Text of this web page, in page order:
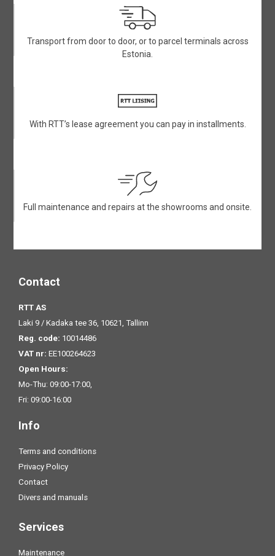
Transport from door to door, or to parcel terminals across
Estonia.
With RTT’s lease agreement you can pay in installments.
Full maintenance and repairs at the showrooms and onsite.
Contact
RTT AS
Laki 9 / Kadaka tee 36, 10621, Tallinn
Reg. code: 10014486
VAT nr: EE100264623
Open Hours:
Mo-Thu: 09:00-17:00,
Fri: 09:00-16:00
Info
Terms and conditions
Privacy Policy
Contact
Divers and manuals
Services
Maintenance